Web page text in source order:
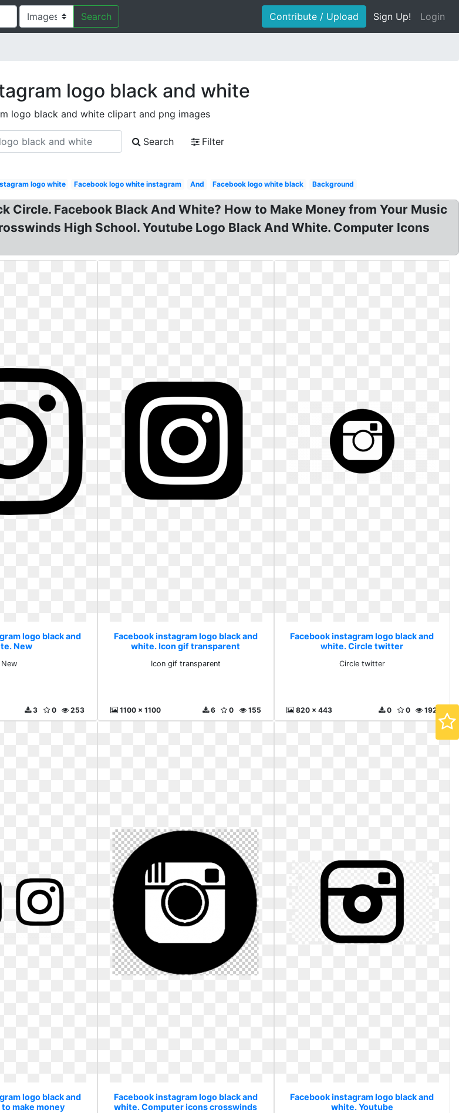
Search Contribute / Upload Sign Up! Login
logo black and white
logo black and white clipart and png images
Search
Filter
logo white Facebook logo white instagram And Facebook logo white black Background
Circle. Facebook Black And White? How to Make Money from Your Music
High School. Youtube Logo Black And White. Computer Icons
logo black and
New
New
253
0
3
Facebook instagram logo black and
white. Icon gif transparent
Icon gif transparent
1100 x 1100 155
0
6
Facebook instagram logo black and
white. Circle twitter
Circle twitter
820 x 443 192
0
0
logo black and
make money
Facebook instagram logo black and
white. Computer icons crosswinds
Facebook instagram logo black and
white. Youtube